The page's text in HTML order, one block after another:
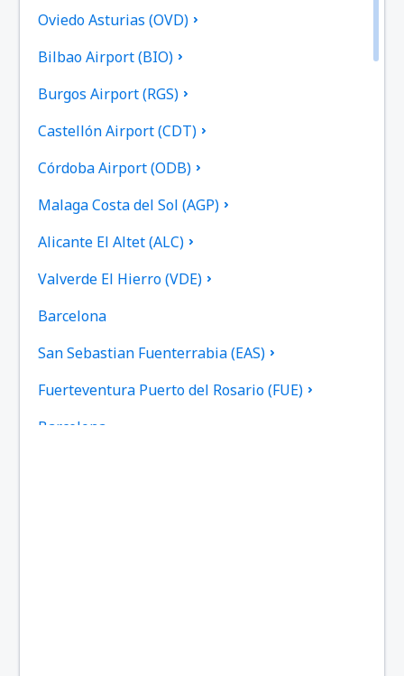
Oviedo Asturias (OVD)
Bilbao Airport (BIO)
Burgos Airport (RGS)
Castellón Airport (CDT)
Córdoba Airport (ODB)
Malaga Costa del Sol (AGP)
Alicante El Altet (ALC)
Valverde El Hierro (VDE)
Barcelona
San Sebastian Fuenterrabia (EAS)
Fuerteventura Puerto del Rosario (FUE)
Barcelona